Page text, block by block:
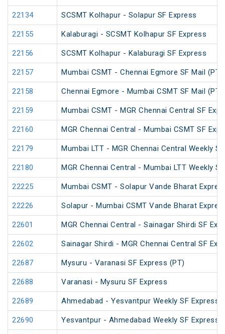
22134 SCSMT Kolhapur - Solapur SF Express
22155 Kalaburagi - SCSMT Kolhapur SF Express
22156 SCSMT Kolhapur - Kalaburagi SF Express
22157 Mumbai CSMT - Chennai Egmore SF Mail (PT)
22158 Chennai Egmore - Mumbai CSMT SF Mail (PT)
22159 Mumbai CSMT - MGR Chennai Central SF
22160 MGR Chennai Central - Mumbai CSMT SF
22179 Mumbai LTT - MGR Chennai Central Weekly
22180 MGR Chennai Central - Mumbai LTT Weekly
22225 Mumbai CSMT - Solapur Vande Bharat
22226 Solapur - Mumbai CSMT Vande Bharat
22601 MGR Chennai Central - Sainagar Shirdi SF
22602 Sainagar Shirdi - MGR Chennai Central SF
22687 Mysuru - Varanasi SF Express (PT)
22688 Varanasi - Mysuru SF Express
22689 Ahmedabad - Yesvantpur Weekly SF Express
22690 Yesvantpur - Ahmedabad Weekly SF Express